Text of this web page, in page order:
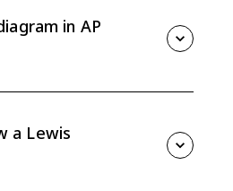
in AP
pairs. AP Chemistry uses
molecular structure.
a Lewis